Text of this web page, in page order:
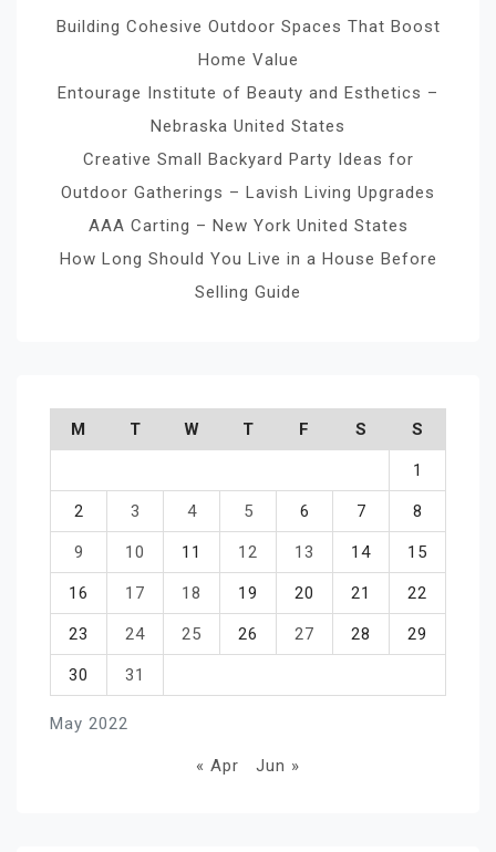
Building Cohesive Outdoor Spaces That Boost
Home Value
Entourage Institute of Beauty and Esthetics –
Nebraska United States
Creative Small Backyard Party Ideas for
Outdoor Gatherings – Lavish Living Upgrades
AAA Carting – New York United States
How Long Should You Live in a House Before
Selling Guide
May 2022
M T W T F S S
1
2 3 4 5 6 7 8
9 10 11 12 13 14 15
16 17 18 19 20 21 22
23 24 25 26 27 28 29
30 31
« Apr Jun »